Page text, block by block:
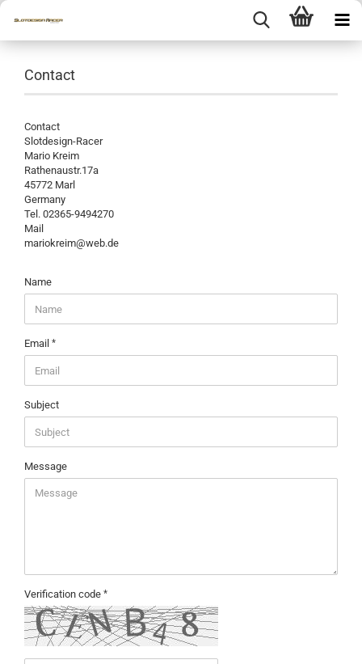
Contact
Contact
Slotdesign-Racer
Mario Kreim
Rathenaustr.17a
45772 Marl
Germany
Tel. 02365-9494270
Mail
mariokreim@web.de
CONTACT
Name
Email
Subject
Message
Verification code